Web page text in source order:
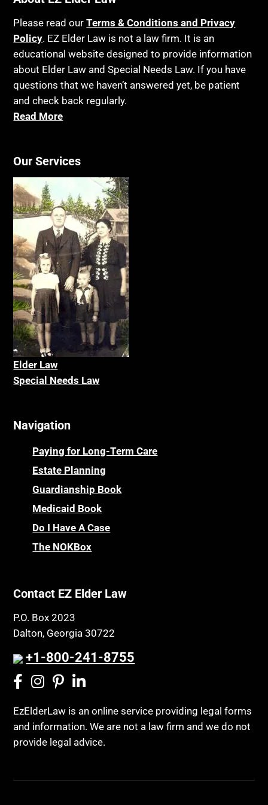
Please read ourTerms & Conditions and Privacy
Policy. EZ Elder Law is not a law firm. It is an
educational website designed to provide information
about Elder Law and Special Needs Law. If you have
questions that we haven’t answered yet, be patient
and check back regularly.
Read More
Our Services
Elder Law
Special Needs Law
Navigation
Paying for Long-Term Care
Estate Planning
Guardianship Book
Medicaid Book
Do I Have A Case
The NOKBox
Contact EZ Elder Law
P.O. Box 2023
Dalton, Georgia 30722
+1-800-241-8755
EzElderLaw is an online service providing legal forms
and information. We are not a law firm and we do not
provide legal advice.